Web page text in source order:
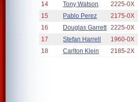
14
Tony Watson 2225-0X
15
Pablo Perez 2175-0X
16
Douglas Garrett 2225-0X
17
Stefan Harrell 1960-0X
18
Carlton Klein 2185-2X